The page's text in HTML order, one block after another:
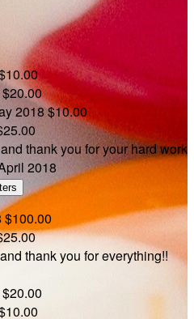
$20.00
2018$10.00
thank you for your hard work
2018
$100.00
thank you for everything!!
$20.00